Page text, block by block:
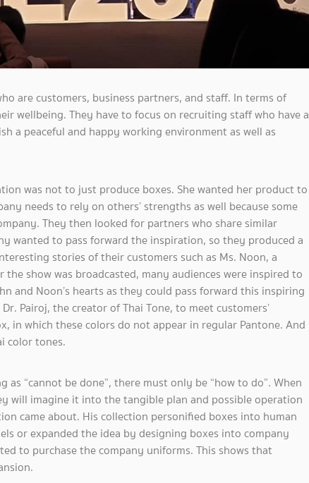
are customers, business partners, and staff. In terms of
wellbeing. They have to focus on recruiting staff who have a
a peaceful and happy working environment as well as
was not to just produce boxes. She wanted her product to
needs to rely on others’ strengths as well because some
They then looked for partners who share similar
wanted to pass forward the inspiration, so they produced a
stories of their customers such as Ms. Noon, a
show was broadcasted, many audiences were inspired to
and Noon’s hearts as they could pass forward this inspiring
Pairoj, the creator of Thai Tone, to meet customers’
in which these colors do not appear in regular Pantone. And
color tones.
as “cannot be done”, there must only be “how to do”. When
will imagine it into the tangible plan and possible operation
came about. His collection personified boxes into human
or expanded the idea by designing boxes into company
to purchase the company uniforms. This shows that